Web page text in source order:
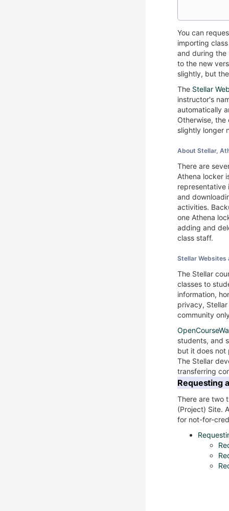
You can
importing
and during the
to the new
slightly, but
The Stellar
instructor's
automatically
Otherwise,
slightly longer
About Stellar,
There are
Athena locker
representative
and
activities.
one Athena
adding and
class staff.
Stellar Websites
The Stellar
classes to
information,
privacy,
community
students, and
but it does not
The Stellar
transferring
Requesting
There are two
(Project) Site.
for not-for-